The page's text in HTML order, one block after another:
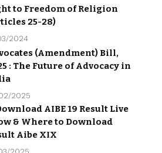
to Freedom of Religion
25-28)
2024
(Amendment) Bill,
: The Future of Advocacy in
2025
AIBE 19 Result Live
& Where to Download
Aibe XIX